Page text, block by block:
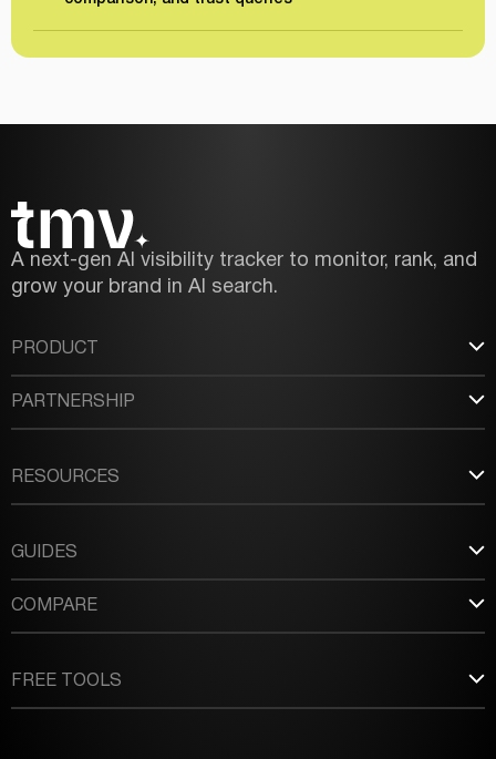
A next-gen AI visibility tracker to monitor, rank, and
grow your brand in AI search.
PRODUCT
PARTNERSHIP
RESOURCES
GUIDES
COMPARE
FREE TOOLS